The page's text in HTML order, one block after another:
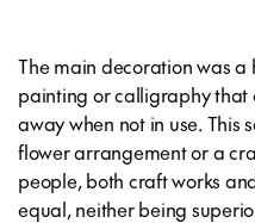
The main decoration was
painting or calligraphy
away when not in use. This
flower arrangement or a
people, both craft works
equal, neither being